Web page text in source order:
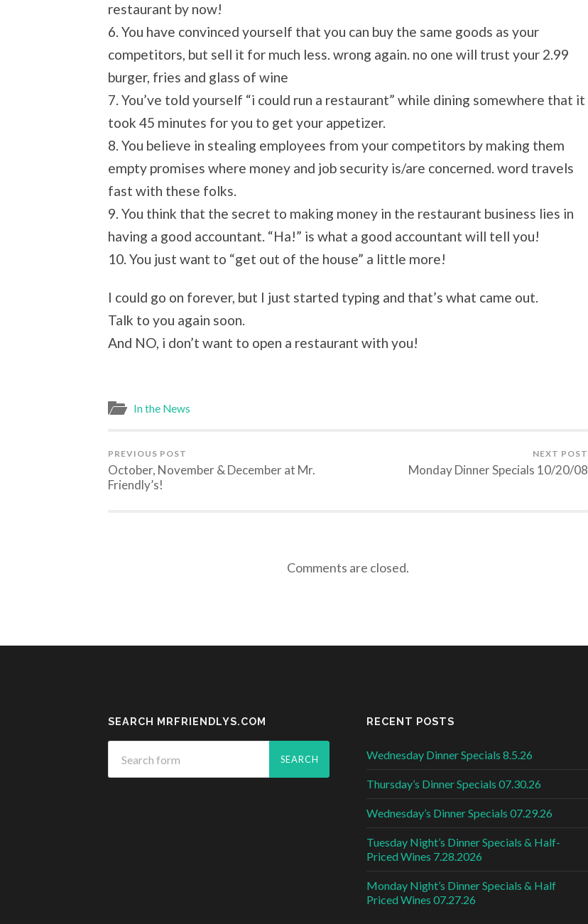
restaurant by now!
6. You have convinced yourself that you can buy the same goods as your
competitors, but sell it for much less. wrong again. no one will trust your 2.99
burger, fries and glass of wine
7. You’ve told yourself “i could run a restaurant” while dining somewhere that it
took 45 minutes for you to get your appetizer.
8. You believe in stealing employees from your competitors by making them
empty promises where money and job security is/are concerned. word travels
fast with these folks.
9. You think that the secret to making money in the restaurant business lies in
having a good accountant. “Ha!” is what a good accountant will tell you!
10. You just want to “get out of the house” a little more!
I could go on forever, but I just started typing and that’s what came out.
Talk to you again soon.
And NO, i don’t want to open a restaurant with you!
In the News
PREVIOUS POST
October, November & December at Mr.
Friendly’s!
NEXT POST
Monday Dinner Specials 10/20/08
Comments are closed.
SEARCH MRFRIENDLYS.COM RECENT POSTS
Wednesday Dinner Specials 8.5.26
Thursday’s Dinner Specials 07.30.26
Wednesday’s Dinner Specials 07.29.26
Tuesday Night’s Dinner Specials & Half-
Priced Wines 7.28.2026
Monday Night’s Dinner Specials & Half
Priced Wines 07.27.26